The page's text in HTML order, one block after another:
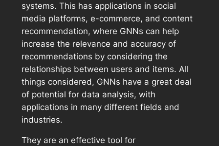
systems. This has applications in social
media platforms, e-commerce, and content
recommendation, where GNNs can help
increase the relevance and accuracy of
recommendations by considering the
relationships between users and items. All
things considered, GNNs have a great deal
of potential for data analysis, with
applications in many different fields and
industries.
They are an effective tool for